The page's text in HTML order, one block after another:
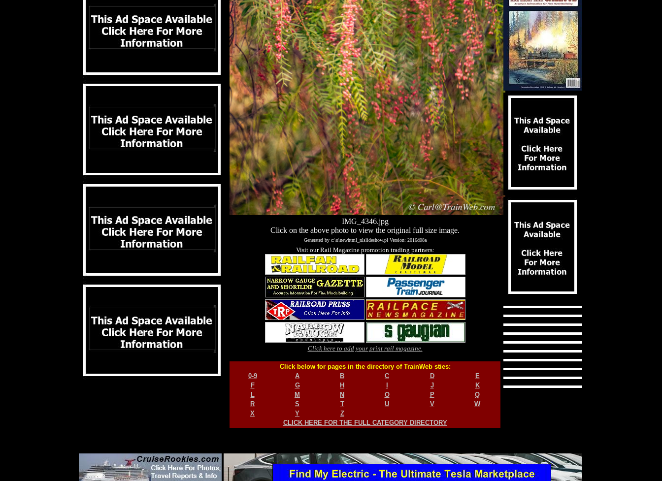
IMG_4346.jpg
Click on the above photo to view the original full size image.
Generated by c:\u\newhtml_nlslideshow.pl Version: 2016d08a
Visit our Rail Magazine promotion trading partners:
Click here to add your print rail magazine.
Click below for pages in the directory of TrainWeb sties:
0-9
A B C D
E
F
G H I J
K
L
M N O P
Q
R
S T U V
W
X
Y
Z
CLICK HERE FOR THE FULL CATEGORY DIRECTORY